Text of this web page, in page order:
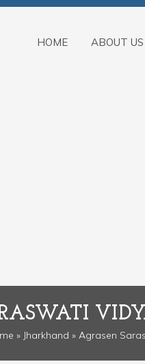
HOME ABOUT US
» Jharkhand » Agrasen